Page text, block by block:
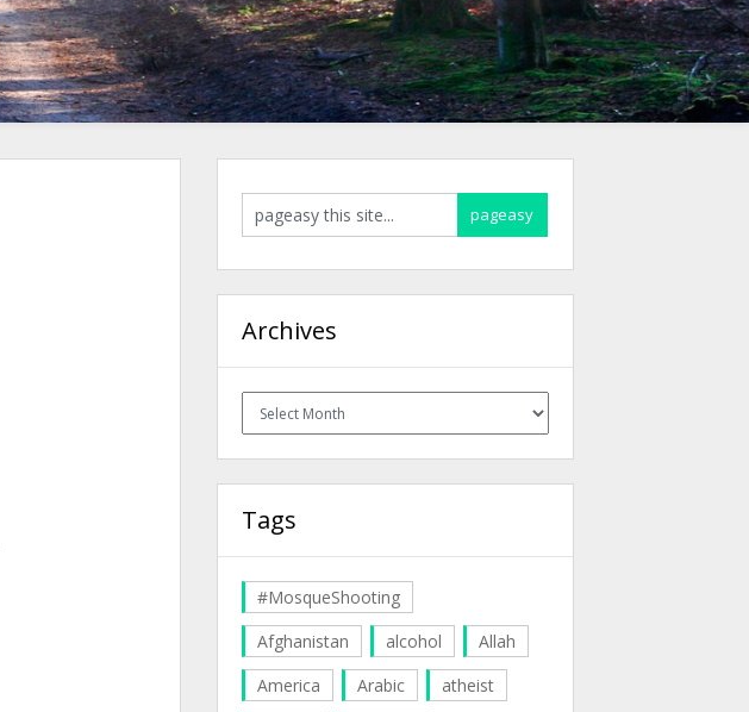
Archives
Archives
Tags
#MosqueShooting
Afghanistan
alcohol
Allah
America
Arabic
atheist